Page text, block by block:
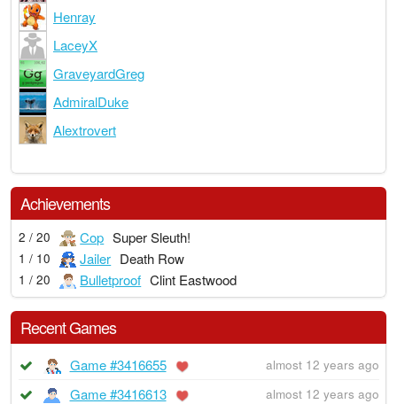
Henray
LaceyX
GraveyardGreg
AdmiralDuke
Alextrovert
Achievements
2 / 20 Cop Super Sleuth!
1 / 10 Jailer Death Row
1 / 20 Bulletproof Clint Eastwood
Recent Games
Game #3416655 almost 12 years ago
Game #3416613 almost 12 years ago